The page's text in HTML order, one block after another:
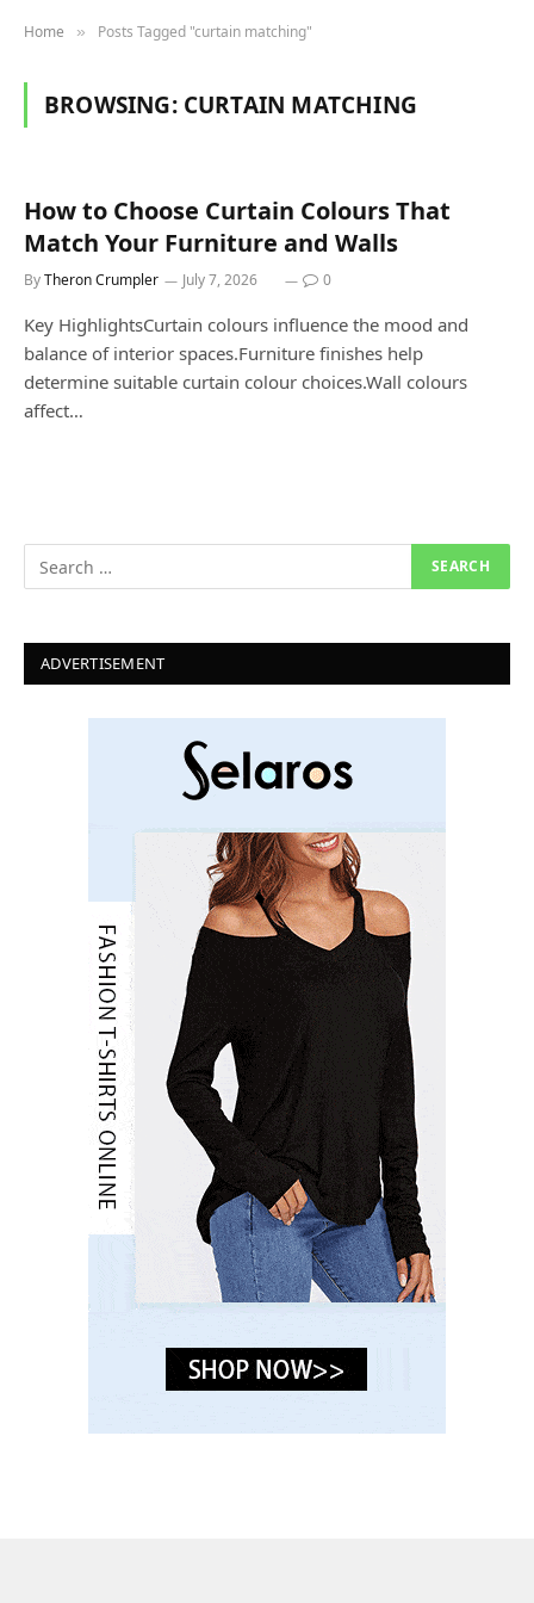
Home » Posts Tagged "curtain matching"
BROWSING: CURTAIN MATCHING
How to Choose Curtain Colours That
Match Your Furniture and Walls
ByTheron Crumpler July 7, 2026 0
Key HighlightsCurtain colours influence the mood and
balance of interior spaces.Furniture finishes help
determine suitable curtain colour choices.Wall colours
affect…
ADVERTISEMENT